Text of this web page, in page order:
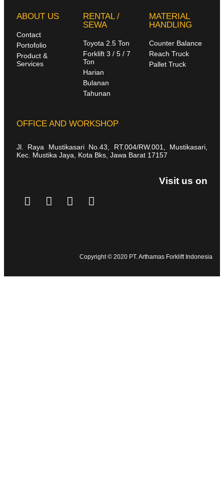
ABOUT US
Contact
Portofolio
Product &
Services
RENTAL /
SEWA
Toyota 2.5 Ton
Forklift 3 / 5 / 7
Ton
Harian
Bulanan
Tahunan
MATERIAL
HANDLING
Counter Balance
Reach Truck
Pallet Truck
OFFICE AND WORKSHOP
Jl. Raya Mustikasari No.43, RT.004/RW.001, Mustikasari,
Kec. Mustika Jaya, Kota Bks, Jawa Barat 17157
Visit us on
Copyright © 2020 PT. Arthamas Forklift Indonesia